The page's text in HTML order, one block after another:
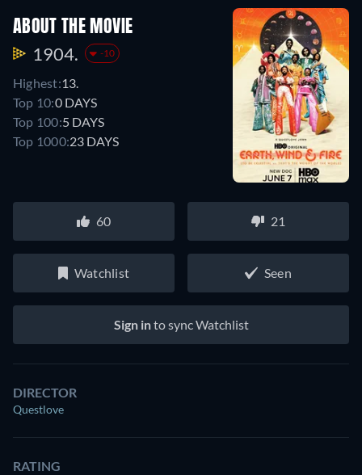
ABOUT THE MOVIE
1904. -10
Highest:13.
Top 10:0 DAYS
Top 100:5 DAYS
Top 1000:23 DAYS
60 21
Watchlist Seen
Sign into sync Watchlist
DIRECTOR
Questlove
RATING